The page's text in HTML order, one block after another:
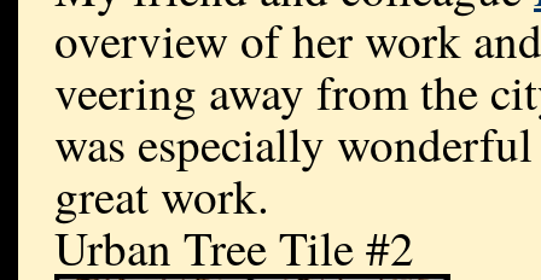
overview of her work
veering away from the
was especially
great work.
Urban Tree Tile #2